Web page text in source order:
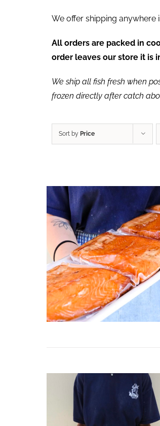
We offer shipping anywhere
All orders are packed in
order leaves our store it is
We ship all fish fresh when
frozen directly after catch
Sort by Price
ADD TO CART / QUICK